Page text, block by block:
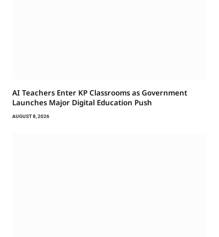
AI Teachers Enter KP Classrooms as Government
Launches Major Digital Education Push
AUGUST 8, 2026